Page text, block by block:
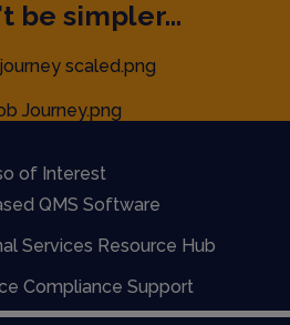
be simpler...
of Interest
QMS Software
Services Resource Hub
Compliance Support